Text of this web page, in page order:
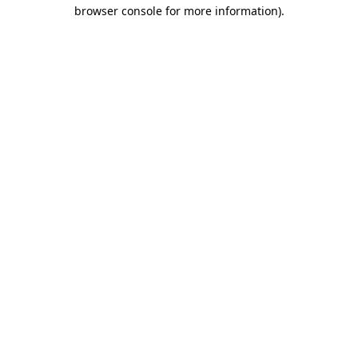
browser console for more information).